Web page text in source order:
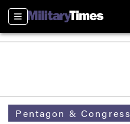
Sections
Pentagon & Congress